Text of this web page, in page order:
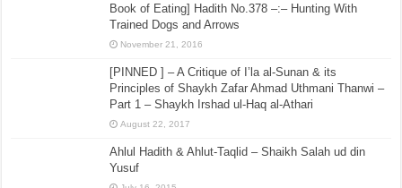
Book of Eating] Hadith No.378 –:– Hunting With
Trained Dogs and Arrows
November 21, 2016
[PINNED ] – A Critique of I’la al-Sunan & its
Principles of Shaykh Zafar Ahmad Uthmani Thanwi –
Part 1 – Shaykh Irshad ul-Haq al-Athari
August 22, 2017
Ahlul Hadith & Ahlut-Taqlid – Shaikh Salah ud din
Yusuf